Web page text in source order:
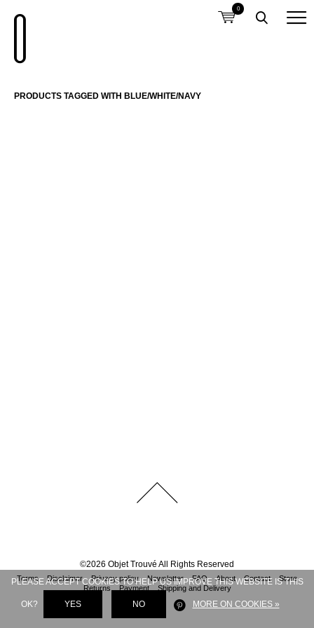
0
PRODUCTS TAGGED WITH BLUE/WHITE/NAVY
©2026 Objet Trouvé All Rights Reserved
Terms Disclaimer Privacy policy Newsletter FAQ About Contact
Store
Returns
Payment Shipping and Delivery
PLEASE ACCEPT COOKIES TO HELP US IMPROVE THIS WEBSITE IS THIS
OK? YES NO MORE ON COOKIES »